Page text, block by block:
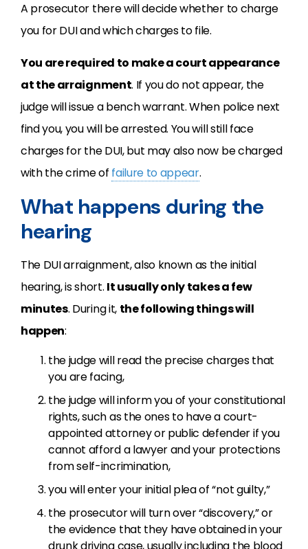
A prosecutor there will decide whether to charge
you for DUI and which charges to file.
You are required to make a court appearance
at the arraignment. If you do not appear, the
judge will issue a bench warrant. When police next
find you, you will be arrested. You will still face
charges for the DUI, but may also now be charged
with the crime of failure to appear.
What happens during the
hearing
The DUI arraignment, also known as the initial
hearing, is short. It usually only takes a few
minutes. During it, the following things will
happen:
the judge will read the precise charges that
you are facing,
the judge will inform you of your constitutional
rights, such as the ones to have a court-
appointed attorney or public defender if you
cannot afford a lawyer and your protections
from self-incrimination,
you will enter your initial plea of “not guilty,”
the prosecutor will turn over “discovery,” or
the evidence that they have obtained in your